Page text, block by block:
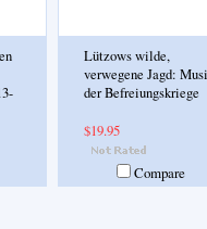
Lützows wilde,
verwegene Jagd:
der Befreiungskriege
$19.95
Compare